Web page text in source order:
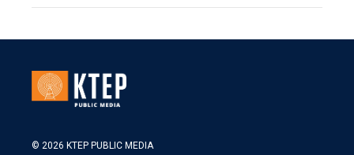
© 2026 KTEP PUBLIC MEDIA